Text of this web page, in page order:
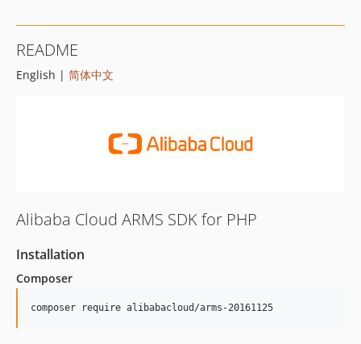
README
English | 简体中文
Alibaba Cloud ARMS SDK for PHP
Installation
Composer
composer require alibabacloud/arms-20161125